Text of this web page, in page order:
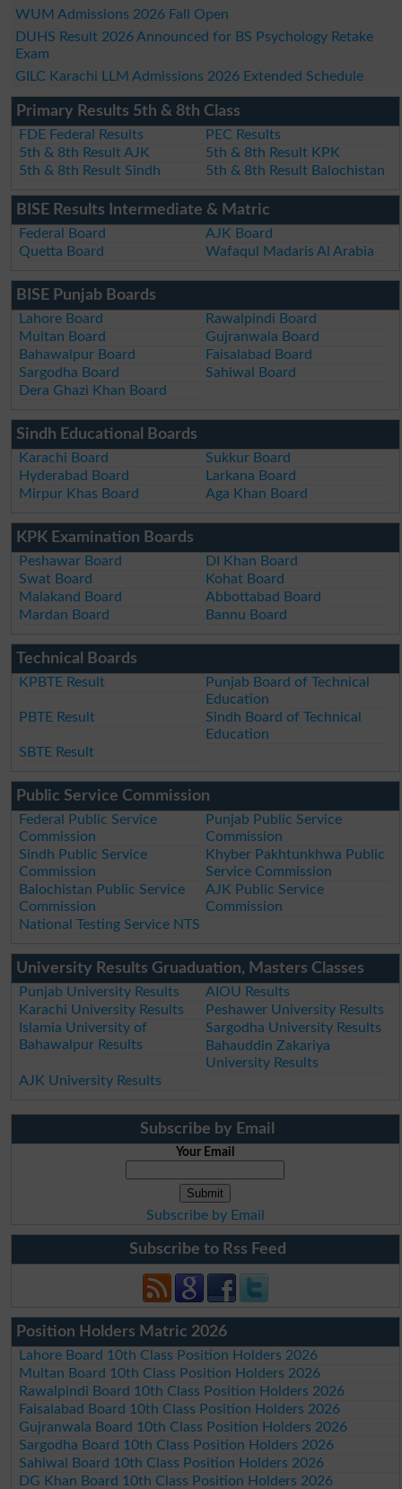
WUM Admissions 2026 Fall Open
DUHS Result 2026 Announced for BS Psychology Retake
Exam
GILC Karachi LLM Admissions 2026 Extended Schedule
Primary Results 5th & 8th Class
FDE Federal Results
PEC Results
5th & 8th Result AJK
5th & 8th Result KPK
5th & 8th Result Sindh
5th & 8th Result Balochistan
BISE Results Intermediate & Matric
Federal Board
AJK Board
Quetta Board
Wafaqul Madaris Al Arabia
BISE Punjab Boards
Lahore Board
Rawalpindi Board
Multan Board
Gujranwala Board
Bahawalpur Board
Faisalabad Board
Sargodha Board
Sahiwal Board
Dera Ghazi Khan Board
Sindh Educational Boards
Karachi Board
Sukkur Board
Hyderabad Board
Larkana Board
Mirpur Khas Board
Aga Khan Board
KPK Examination Boards
Peshawar Board
DI Khan Board
Swat Board
Kohat Board
Malakand Board
Abbottabad Board
Mardan Board
Bannu Board
Technical Boards
KPBTE Result
Punjab Board of Technical
Education
PBTE Result
Sindh Board of Technical
Education
SBTE Result
Public Service Commission
Federal Public Service
Commission
Punjab Public Service
Commission
Sindh Public Service
Commission
Khyber Pakhtunkhwa Public
Service Commission
Balochistan Public Service
Commission
AJK Public Service
Commission
National Testing Service NTS
University Results Gruaduation, Masters Classes
Punjab University Results
AIOU Results
Karachi University Results
Peshawer University Results
Islamia University of
Bahawalpur Results
Sargodha University Results
Bahauddin Zakariya
University Results
AJK University Results
Subscribe by Email
Your Email
Subscribe by Email
Subscribe to Rss Feed
Position Holders Matric 2026
Lahore Board 10th Class Position Holders 2026
Multan Board 10th Class Position Holders 2026
Rawalpindi Board 10th Class Position Holders 2026
Faisalabad Board 10th Class Position Holders 2026
Gujranwala Board 10th Class Position Holders 2026
Sargodha Board 10th Class Position Holders 2026
Sahiwal Board 10th Class Position Holders 2026
DG Khan Board 10th Class Position Holders 2026